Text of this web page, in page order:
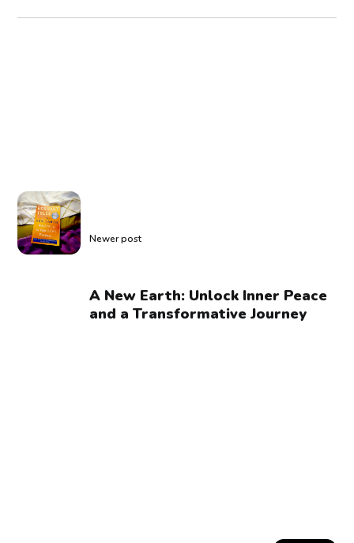
Newer post
A New Earth: Unlock Inner Peace
and a Transformative Journey